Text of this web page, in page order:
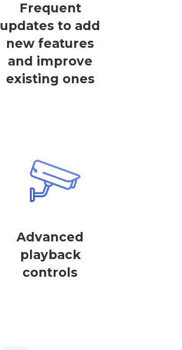
Frequent
updates to add
new features
and improve
existing ones
Advanced
playback
controls